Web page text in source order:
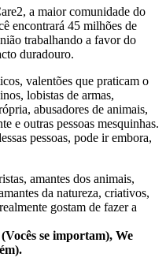
a maior comunidade do
encontrará 45 milhões de
trabalhando a favor do
duradouro.
valentões que praticam o
lobistas de armas,
abusadores de animais,
e outras pessoas mesquinhas.
pessoas, pode ir embora,
amantes dos animais,
da natureza, criativos,
gostam de fazer a
se importam), We